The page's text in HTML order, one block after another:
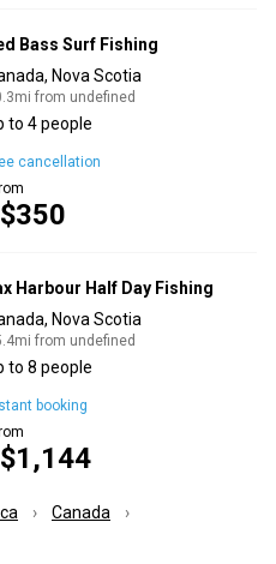
Bass Surf Fishing
Nova Scotia
from undefined
to 4 people
cancellation
Harbour Half Day Fishing
Nova Scotia
from undefined
to 8 people
booking
Canada